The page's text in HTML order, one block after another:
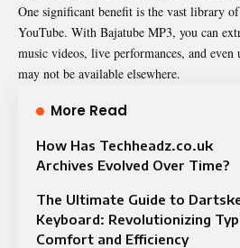
One significant benefit is the vast library
YouTube. With Bajatube MP3, you can
music videos, live performances, and even
may not be available elsewhere.
More Read
How Has Techheadz.co.uk
Archives Evolved Over Time?
The Ultimate Guide to
Keyboard: Revolutionizing
Comfort and Efficiency